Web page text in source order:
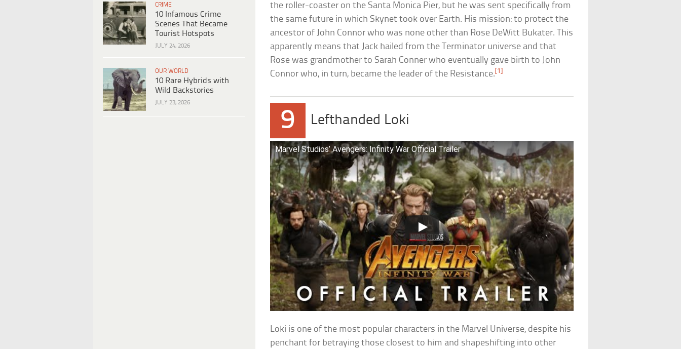
CRIME
10 Infamous Crime
Scenes That Became
Tourist Hotspots
JULY 24, 2026
OUR WORLD
10 Rare Hybrids with
Wild Backstories
JULY 23, 2026
the roller-coaster on the Santa Monica Pier, but he was sent specifically from
the same future in which Skynet took over Earth. His mission: to protect the
ancestor of John Connor who was none other than Rose DeWitt Bukater. This
apparently means that Jack hailed from the Terminator universe and that
Rose was grandmother to Sarah Conner who eventually gave birth to John
Connor who, in turn, became the leader of the Resistance. [1]
9 Lefthanded Loki
Marvel Studios’ Avengers: Infinity War Official Trailer
Loki is one of the most popular characters in the Marvel Universe, despite his
penchant for betraying those closest to him and shapeshifting into other